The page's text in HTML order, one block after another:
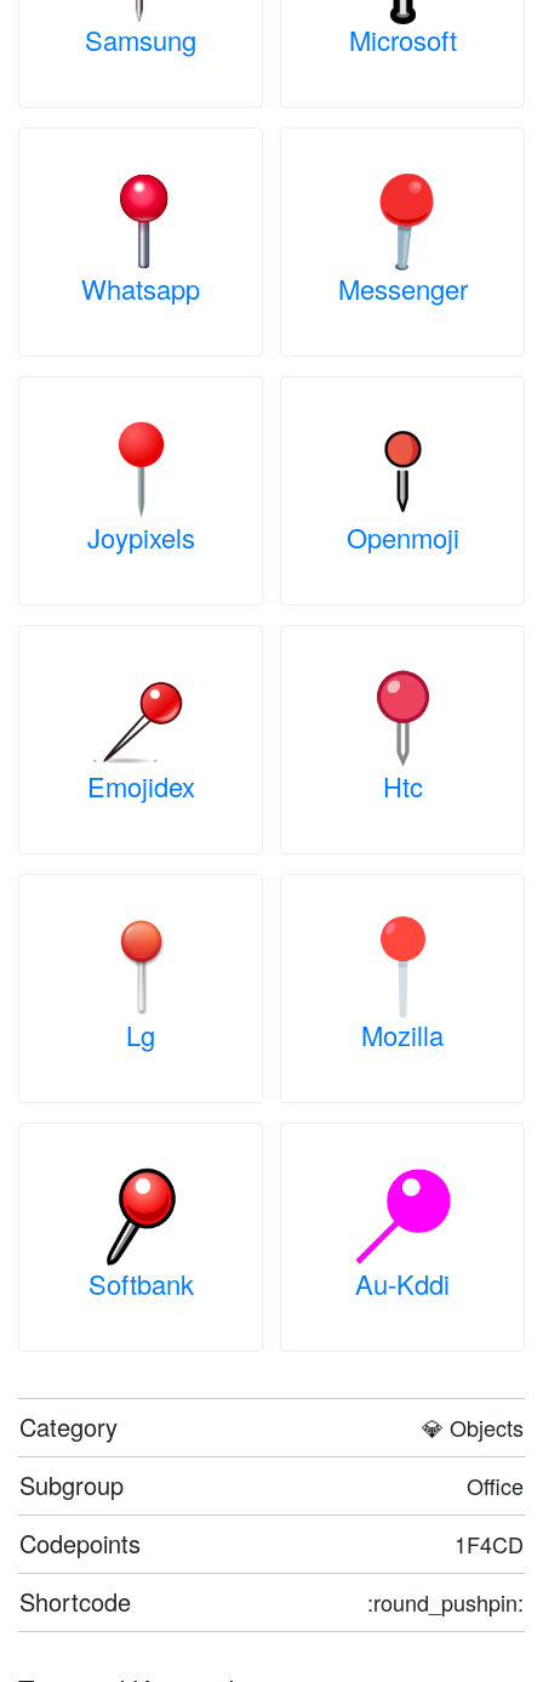
Samsung Microsoft
Whatsapp Messenger
Joypixels Openmoji
Emojidex Htc
Lg Mozilla
Softbank Au-Kddi
Category 💎 Objects
Subgroup Office
Codepoints 1F4CD
Shortcode :round_pushpin: